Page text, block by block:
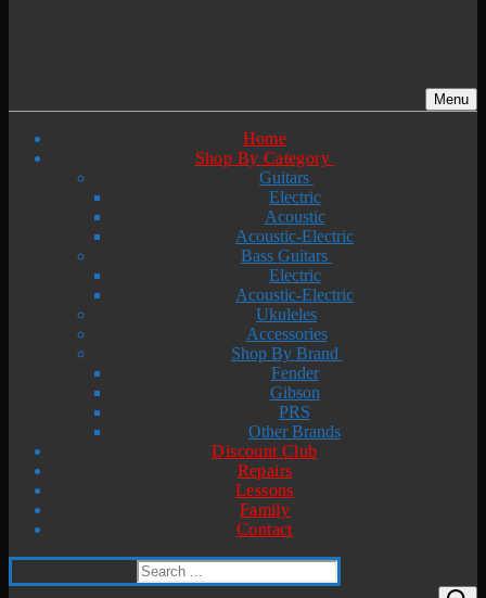
Menu
Home
Shop By Category
Guitars
Electric
Acoustic
Acoustic-Electric
Bass Guitars
Electric
Acoustic-Electric
Ukuleles
Accessories
Shop By Brand
Fender
Gibson
PRS
Other Brands
Discount Club
Repairs
Lessons
Family
Contact
Search
for: